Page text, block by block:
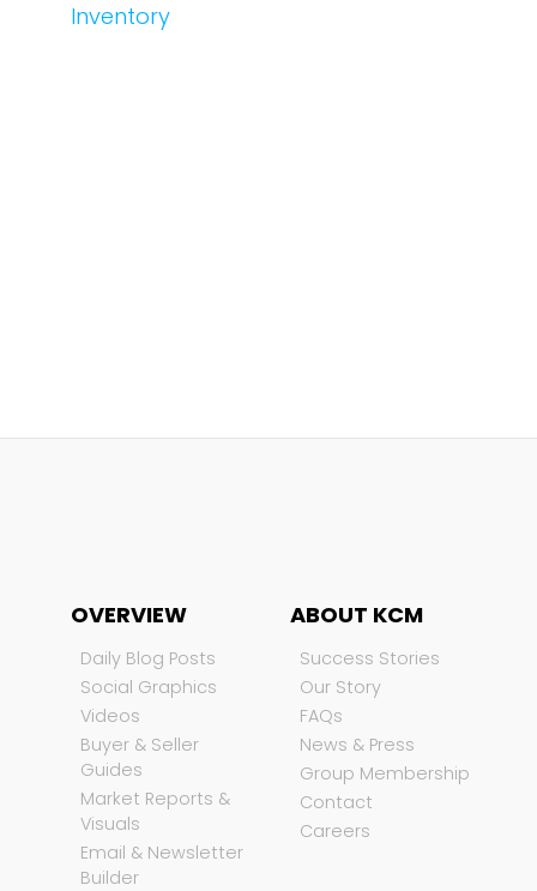
Inventory
OVERVIEW
Daily Blog Posts
Social Graphics
Videos
Buyer & Seller
Guides
Market Reports &
Visuals
Email & Newsletter
Builder
ABOUT KCM
Success Stories
Our Story
FAQs
News & Press
Group Membership
Contact
Careers